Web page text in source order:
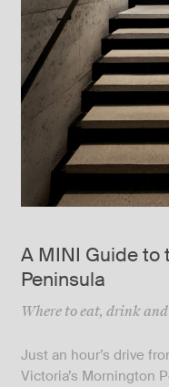
A MINI Guide to
Peninsula
Where to eat, drink
Just an hour’s drive
Victoria’s Mornington